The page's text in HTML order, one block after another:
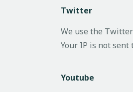
Twitter
We use the
Your IP is not
Youtube